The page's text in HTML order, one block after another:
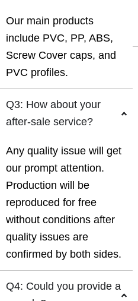
Our main products
include PVC, PP, ABS,
Screw Cover caps, and
PVC profiles.
Q3: How about your
after-sale service?
Any quality issue will get
our prompt attention.
Production will be
reproduced for free
without conditions after
quality issues are
confirmed by both sides.
Q4: Could you provide a